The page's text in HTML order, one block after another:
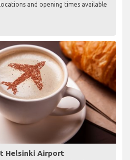
and opening times available
Helsinki Airport